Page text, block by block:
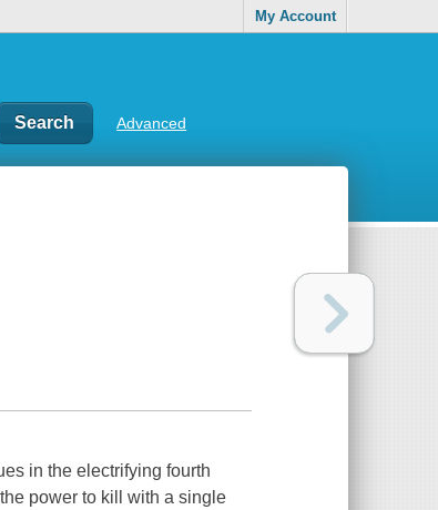
My Account
Advanced
in the electrifying fourth
power to kill with a single